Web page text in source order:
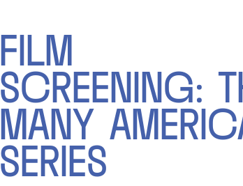
FILM
SCREENING:
MANY
SERIES